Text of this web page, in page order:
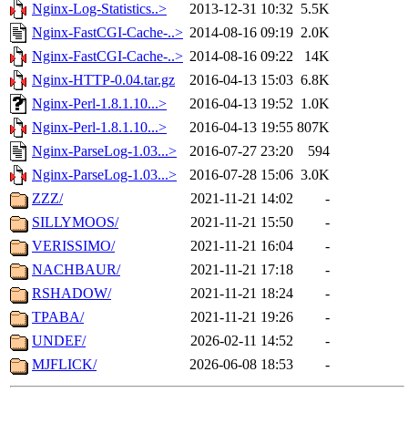
Nginx-Log-Statistics..>
2013-12-31 10:32 5.5K
Nginx-FastCGI-Cache-..> 2014-08-16 09:19 2.0K
Nginx-FastCGI-Cache-..> 2014-08-16 09:22
14K
Nginx-HTTP-0.04.tar.gz
2016-04-13 15:03 6.8K
Nginx-Perl-1.8.1.10...>
2016-04-13 19:52 1.0K
Nginx-Perl-1.8.1.10...>
2016-04-13 19:55 807K
Nginx-ParseLog-1.03...>
2016-07-27 23:20
594
Nginx-ParseLog-1.03...>
2016-07-28 15:06 3.0K
ZZZ/
2021-11-21 14:02
-
SILLYMOOS/
2021-11-21 15:50
-
VERISSIMO/
2021-11-21 16:04
-
NACHBAUR/
2021-11-21 17:18
-
RSHADOW/
2021-11-21 18:24
-
TPABA/
2021-11-21 19:26
-
UNDEF/
2026-02-11 14:52
-
MJFLICK/
2026-06-08 18:53 -